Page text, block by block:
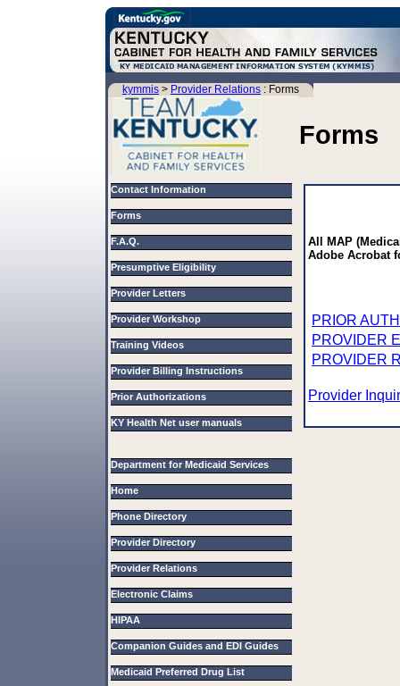
kymmis > Provider Relations : Forms
Forms
Contact Information
Forms
F.A.Q.
Presumptive Eligibility
Provider Letters
Provider Workshop
Training Videos
Provider Billing Instructions
Prior Authorizations
KY Health Net user manuals
Department for Medicaid Services
Home
Phone Directory
Provider Directory
Provider Relations
Electronic Claims
HIPAA
Companion Guides and EDI Guides
Medicaid Preferred Drug List
All MAP
Adobe Acrobat
PRIOR
PROVIDER
PROVIDER
Provider